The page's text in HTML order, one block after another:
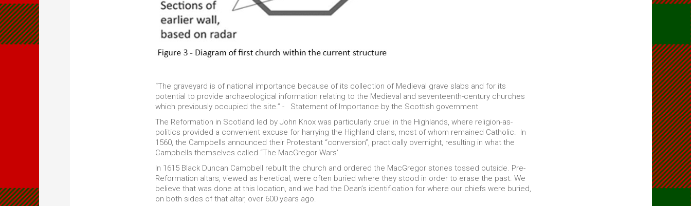
“The graveyard is of national importance because of its collection of Medieval grave slabs and for its
potential to provide archaeological information relating to the Medieval and seventeenth-century churches
which previously occupied the site.” - Statement of Importance by the Scottish government
The Reformation in Scotland led by John Knox was particularly cruel in the Highlands, where religion-as-
politics provided a convenient excuse for harrying the Highland clans, most of whom remained Catholic. In
1560, the Campbells announced their Protestant “conversion”, practically overnight, resulting in what the
Campbells themselves called “The MacGregor Wars’.
In 1615 Black Duncan Campbell rebuilt the church and ordered the MacGregor stones tossed outside. Pre-
Reformation altars, viewed as heretical, were often buried where they stood in order to erase the past. We
believe that was done at this location, and we had the Dean’s identification for where our chiefs were buried,
on both sides of that altar, over 600 years ago.